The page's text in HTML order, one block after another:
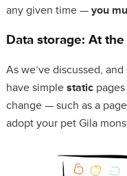
any given time — you
Data storage: At
As we’ve discussed,
have simple staticpages
change — such as a
adopt your pet Gila